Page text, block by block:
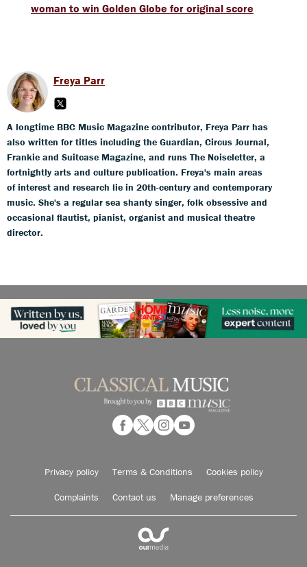
woman to win Golden Globe for original score
Freya Parr
A longtime BBC Music Magazine contributor, Freya Parr has
also written for titles including the Guardian, Circus Journal,
Frankie and Suitcase Magazine, and runs The Noiseletter, a
fortnightly arts and culture publication. Freya's main areas
of interest and research lie in 20th-century and contemporary
music. She's a regular sea shanty singer, folk obsessive and
occasional flautist, pianist, organist and musical theatre
director.
Privacy policy Terms & Conditions Cookies policy
Complaints Contact us Manage preferences